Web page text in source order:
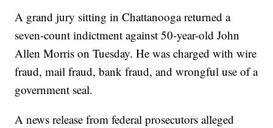
A grand jury sitting in Chattanooga returned a
seven-count indictment against 50-year-old John
Allen Morris on Tuesday. He was charged with wire
fraud, mail fraud, bank fraud, and wrongful use of a
government seal.
A news release from federal prosecutors alleged